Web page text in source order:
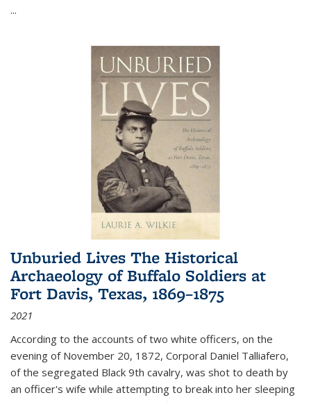
...
Unburied Lives The Historical
Archaeology of Buffalo Soldiers at
Fort Davis, Texas, 1869–1875
2021
According to the accounts of two white officers, on the
evening of November 20, 1872, Corporal Daniel Talliafero,
of the segregated Black 9th cavalry, was shot to death by
an officer's wife while attempting to break into her sleeping